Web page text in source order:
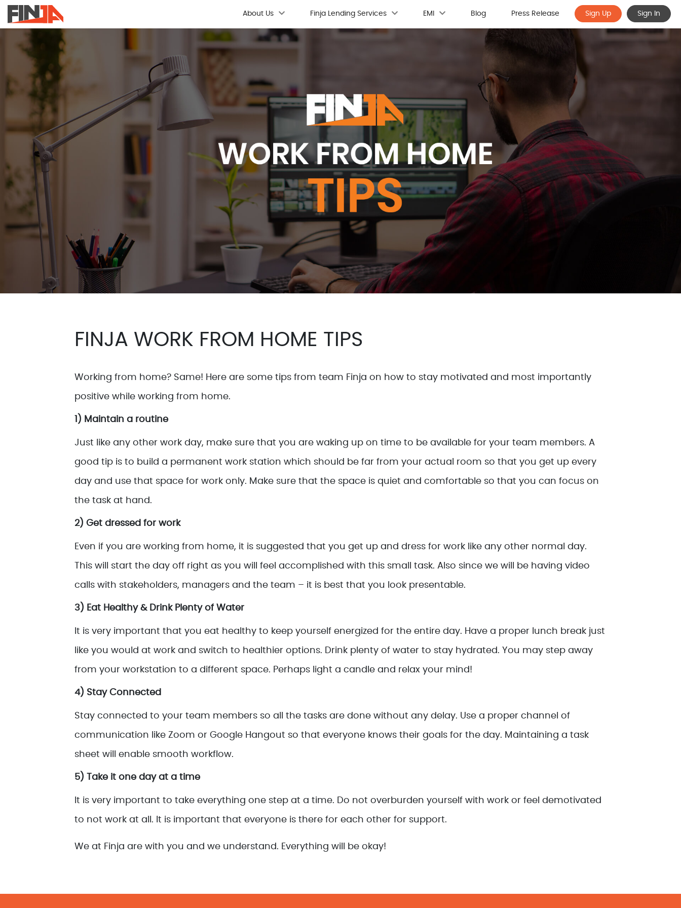
About Us Finja Lending Services EMI Blog Press Release Sign Up Sign In
FINJA WORK FROM HOME TIPS
Working from home? Same! Here are some tips from team Finja on how to stay motivated and most importantly
positive while working from home.
1) Maintain a routine
Just like any other work day, make sure that you are waking up on time to be available for your team members. A
good tip is to build a permanent work station which should be far from your actual room so that you get up every
day and use that space for work only. Make sure that the space is quiet and comfortable so that you can focus on
the task at hand.
2) Get dressed for work
Even if you are working from home, it is suggested that you get up and dress for work like any other normal day.
This will start the day off right as you will feel accomplished with this small task. Also since we will be having video
calls with stakeholders, managers and the team – it is best that you look presentable.
3) Eat Healthy & Drink Plenty of Water
It is very important that you eat healthy to keep yourself energized for the entire day. Have a proper lunch break just
like you would at work and switch to healthier options. Drink plenty of water to stay hydrated. You may step away
from your workstation to a different space. Perhaps light a candle and relax your mind!
4) Stay Connected
Stay connected to your team members so all the tasks are done without any delay. Use a proper channel of
communication like Zoom or Google Hangout so that everyone knows their goals for the day. Maintaining a task
sheet will enable smooth workflow.
5) Take it one day at a time
It is very important to take everything one step at a time. Do not overburden yourself with work or feel demotivated
to not work at all. It is important that everyone is there for each other for support.
We at Finja are with you and we understand. Everything will be okay!